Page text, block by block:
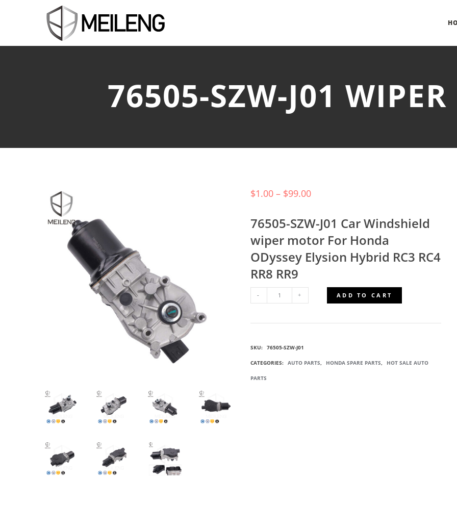
76505-SZW-J01
$1.00 – $99.00
76505-SZW-J01 Car Windshield
wiper motor For Honda
ODyssey Elysion Hybrid RC3 RC4
RR8 RR9
SZW-
J01
WIPER
ADD TO CART
SKU: 76505-SZW-J01
CATEGORIES: AUTO PARTS HONDA SPARE PARTS HOT SALE AUTO
PARTS